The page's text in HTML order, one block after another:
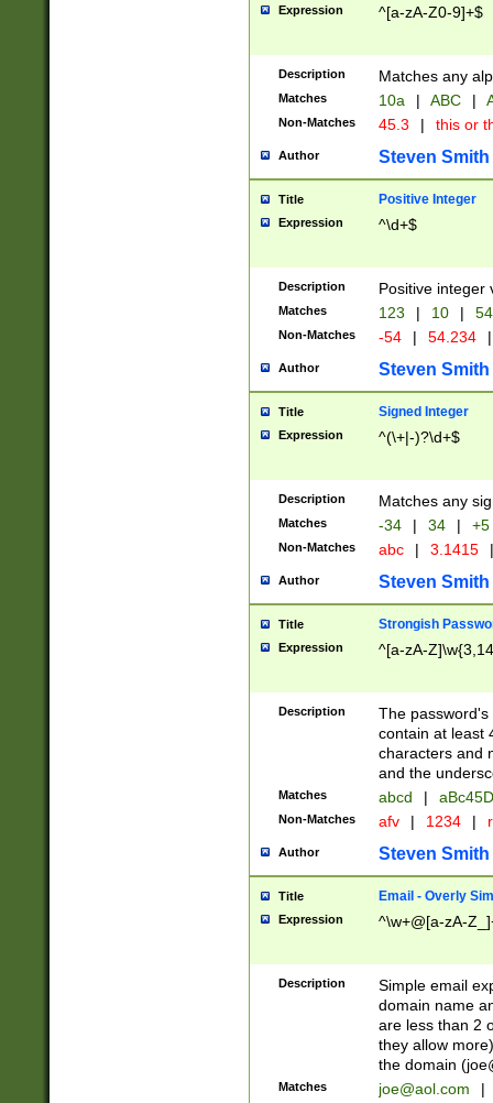
Expression ^[a-zA-Z0-9]+$
Description Matches any
Matches 10a | ABC |
Non-Matches 45.3 | this or
Author Steven Smith
Title Positive Integer
Expression ^\d+$
Description Positive integer
Matches 123 | 10 | 54
Non-Matches -54 | 54.234 |
Author Steven Smith
Title Signed Integer
Expression ^(\+|-)?\d+$
Description Matches any
Matches -34 | 34 | +5
Non-Matches abc | 3.1415 |
Author Steven Smith
Title Strongish
Expression ^[a-zA-
Description
The
contain at least
characters and
and the
Matches abcd |
Non-Matches afv | 1234 |
Author Steven Smith
Title Email - Overly
Expression ^\w+@[a-zA-
Description
Simple email
domain name
are less than 2
they allow
the domain (
Matches joe@aol.com |